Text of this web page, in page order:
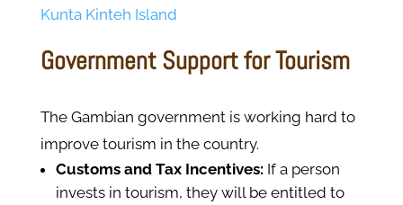
Kunta Kinteh Island
Government Support for Tourism
The Gambian government is working hard to
improve tourism in the country.
Customs and Tax Incentives: If a person
invests in tourism, they will be entitled to